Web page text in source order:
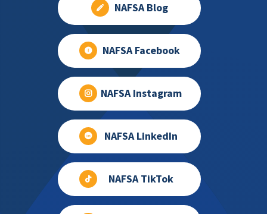
NAFSA Blog
NAFSA Facebook
NAFSA Instagram
NAFSA LinkedIn
NAFSA TikTok